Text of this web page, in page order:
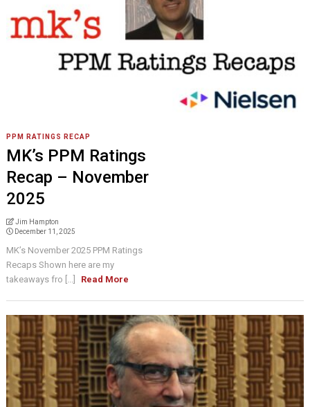
PPM RATINGS RECAP
MK’s PPM Ratings
Recap – November
2025
Jim Hampton
December 11, 2025
MK’s November 2025 PPM Ratings
Recaps Shown here are my
takeaways fro [...]
Read More